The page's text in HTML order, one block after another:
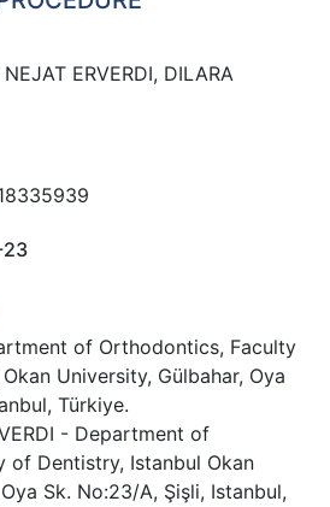
ERVERDI, DILARA
of Orthodontics, Faculty
University, Gülbahar, Oya
Türkiye.
- Department of
of Dentistry, Istanbul Okan
Sk. No:23/A, Şişli, Istanbul,